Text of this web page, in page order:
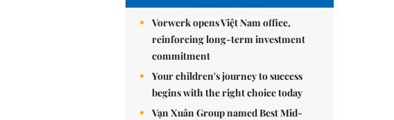
Vorwerk opens Việt Nam office,
reinforcing long-term investment
commitment
Your children's journey to success
begins with the right choice today
Vạn Xuân Group named Best Mid-